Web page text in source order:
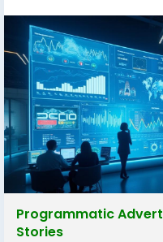
Programmatic
Stories